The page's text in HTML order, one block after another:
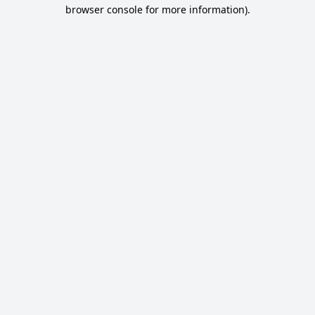
browser console for more information).